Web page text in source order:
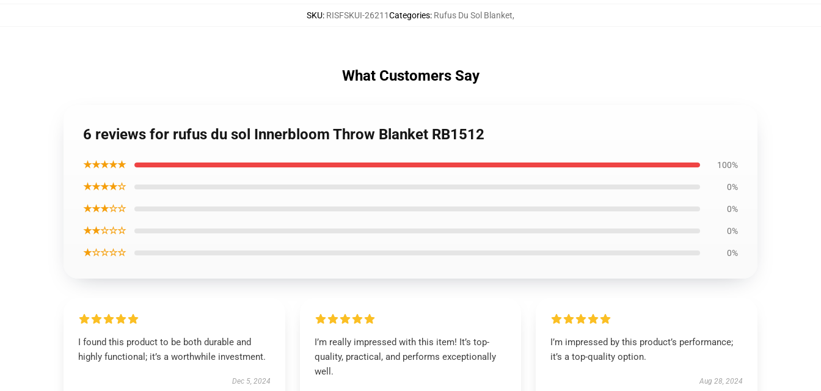
SKU: RISFSKUI-26211Categories: Rufus Du Sol Blanket,
What Customers Say
6 reviews for rufus du sol Innerbloom Throw Blanket RB1512
★★★★★ 100%
★★★★☆ 0%
★★★☆☆ 0%
★★☆☆☆ 0%
★☆☆☆☆ 0%
I found this product to be both durable and
highly functional; it’s a worthwhile investment.
Dec 5, 2024
I’m really impressed with this item! It’s top-
quality, practical, and performs exceptionally
well.
I’m impressed by this product’s performance;
it’s a top-quality option.
Aug 28, 2024